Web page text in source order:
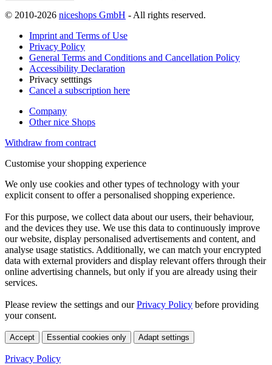
© 2010-2026 niceshops GmbH - All rights reserved.
Imprint and Terms of Use
Privacy Policy
General Terms and Conditions and Cancellation Policy
Accessibility Declaration
Privacy setttings
Cancel a subscription here
Company
Other nice Shops
Withdraw from contract
Customise your shopping experience
We only use cookies and other types of technology with your
explicit consent to offer a personalised shopping experience.
For this purpose, we collect data about our users, their behaviour,
and the devices they use. We use this data to continuously improve
our website, display personalised advertisements and content, and
analyse usage statistics. Additionally, we can match your encrypted
data with external providers and display relevant offers through their
online advertising channels, but only if you are already using their
services.
Please review the settings and ourPrivacy Policy before providing
your consent.
Accept Essential cookies only Adapt settings
Privacy Policy